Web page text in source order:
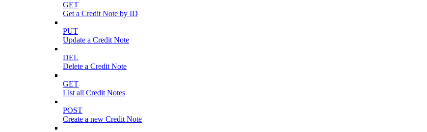
GET
Get a Credit Note by ID
PUT
Update a Credit Note
DEL
Delete a Credit Note
GET
List all Credit Notes
POST
Create a new Credit Note